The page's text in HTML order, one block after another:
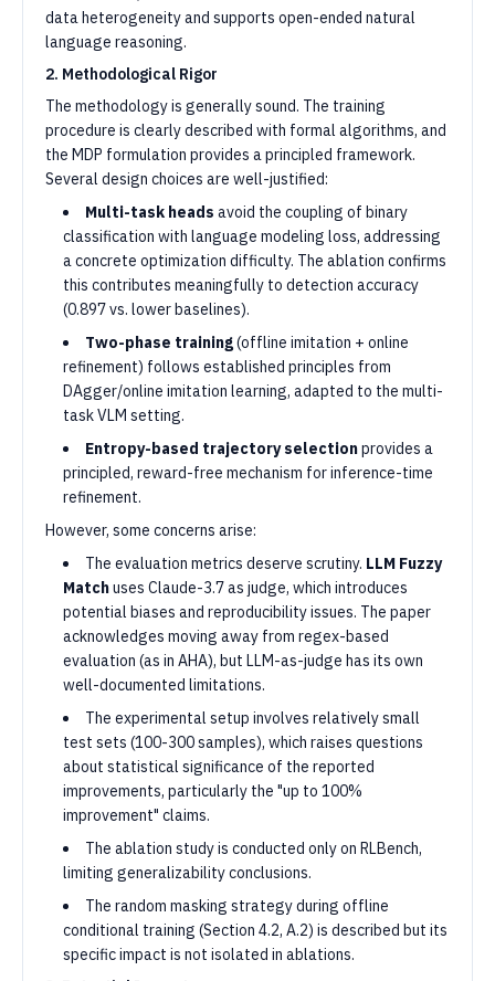
data heterogeneity and supports open-ended natural
language reasoning.
2. Methodological Rigor
The methodology is generally sound. The training
procedure is clearly described with formal algorithms, and
the MDP formulation provides a principled framework.
Several design choices are well-justified:
Multi-task heads avoid the coupling of binary
classification with language modeling loss, addressing
a concrete optimization difficulty. The ablation confirms
this contributes meaningfully to detection accuracy
(0.897 vs. lower baselines).
Two-phase training(offline imitation + online
refinement) follows established principles from
DAgger/online imitation learning, adapted to the multi-
task VLM setting.
Entropy-based trajectory selectionprovides a
principled, reward-free mechanism for inference-time
refinement.
However, some concerns arise:
The evaluation metrics deserve scrutiny. LLM Fuzzy
Matchuses Claude-3.7 as judge, which introduces
potential biases and reproducibility issues. The paper
acknowledges moving away from regex-based
evaluation (as in AHA), but LLM-as-judge has its own
well-documented limitations.
The experimental setup involves relatively small
test sets (100-300 samples), which raises questions
about statistical significance of the reported
improvements, particularly the "up to 100%
improvement" claims.
The ablation study is conducted only on RLBench,
limiting generalizability conclusions.
The random masking strategy during offline
conditional training (Section 4.2, A.2) is described but its
specific impact is not isolated in ablations.